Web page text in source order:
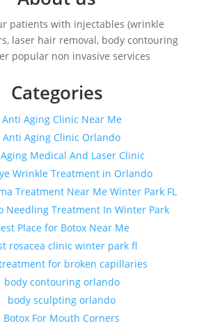
patients with injectables (wrinkle
laser hair removal, body contouring
popular non invasive services
Categories
Anti Aging Clinic Near Me
Anti Aging Clinic Orlando
Medical And Laser Clinic
Wrinkle Treatment in Orlando
Treatment Near Me Winter Park FL
Needling Treatment In Winter Park
Place for Botox Near Me
rosacea clinic winter park fl
for broken capillaries
body contouring orlando
body sculpting orlando
Botox For Mouth Corners